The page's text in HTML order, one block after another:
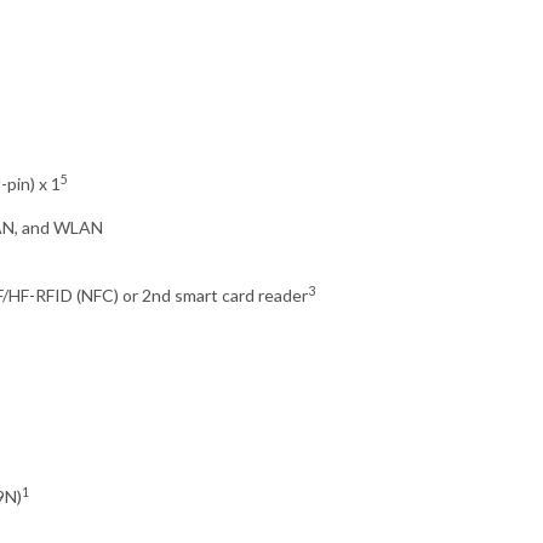
x 1 5
and WLAN
RFID (NFC) or 2nd smart card reader3
1